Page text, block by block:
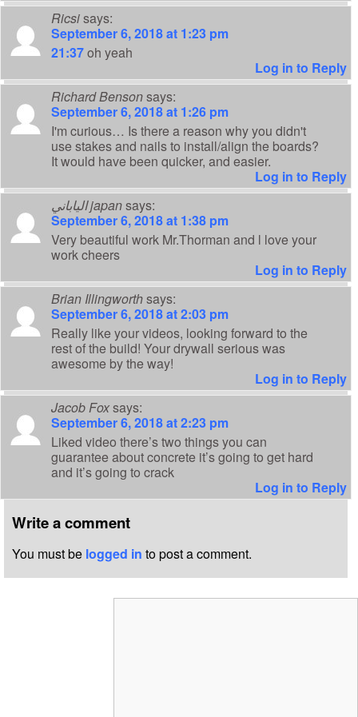
Ricsisays:
September 6, 2018 at 1:23 pm
21:37oh yeah
Log in to Reply
Richard Bensonsays:
September 6, 2018 at 1:26 pm
I'm curious… Is there a reason why you didn't
use stakes and nails to install/align the boards?
It would have been quicker, and easier.
Log in to Reply
الياباني japansays:
September 6, 2018 at 1:38 pm
Very beautiful work Mr.Thorman and l love your
work cheers
Log in to Reply
Brian Illingworthsays:
September 6, 2018 at 2:03 pm
Really like your videos, looking forward to the
rest of the build! Your drywall serious was
awesome by the way!
Log in to Reply
Jacob Foxsays:
September 6, 2018 at 2:23 pm
Liked video there’s two things you can
guarantee about concrete it’s going to get hard
and it’s going to crack
Log in to Reply
Write a comment
You must be logged in to post a comment.